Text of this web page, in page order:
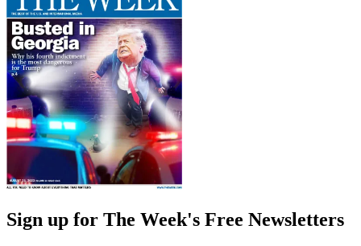
Sign up for The Week's Free Newsletters